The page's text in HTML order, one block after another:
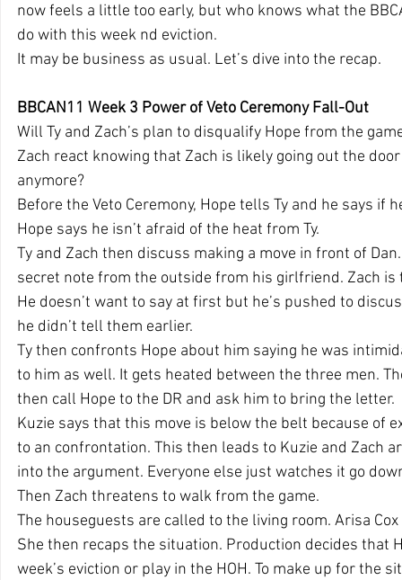
now feels a little too early, but who knows what the
do with this week nd eviction.
It may be business as usual. Let’s dive into the recap.
BBCAN11 Week 3 Power of Veto Ceremony Fall-Out
Will Ty and Zach’s plan to disqualify Hope from the
Zach react knowing that Zach is likely going out the
anymore?
Before the Veto Ceremony, Hope tells Ty and he says if
Hope says he isn’t afraid of the heat from Ty.
Ty and Zach then discuss making a move in front of
secret note from the outside from his girlfriend. Zach is
He doesn’t want to say at first but he’s pushed to
he didn’t tell them earlier.
Ty then confronts Hope about him saying he was
to him as well. It gets heated between the three men.
then call Hope to the DR and ask him to bring the letter.
Kuzie says that this move is below the belt because of
to an confrontation. This then leads to Kuzie and Zach
into the argument. Everyone else just watches it go
Then Zach threatens to walk from the game.
The houseguests are called to the living room. Arisa
She then recaps the situation. Production decides that
week’s eviction or play in the HOH. To make up for the